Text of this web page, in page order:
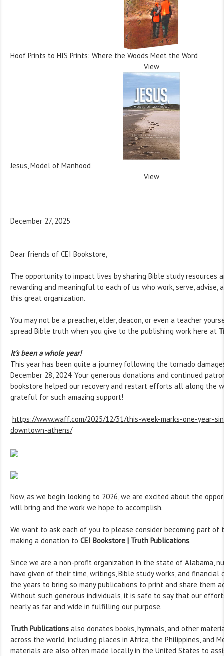
Hoof Prints to HIS Prints: Where the Woods Meet the Word
View
Jesus, Model of Manhood
View
December 27, 2025
Dear friends of CEI Bookstore,
The opportunity to impact lives by sharing Bible study resources
rewarding and meaningful to each of us who work, serve, advise,
this great organization.
You may not be a preacher, elder, deacon, or even a teacher
spread Bible truth when you give to the publishing work here at
It's been a whole year!
This year has been quite a journey following the tornado
December 28, 2024. Your generous donations and continued
bookstore helped our recovery and restart efforts all along the
grateful for such amazing support!
https://www.waff.com/2025/12/31/this-week-marks-one-year-
downtown-athens/
Now, as we begin looking to 2026, we are excited about the
will bring and the work we hope to accomplish.
We want to ask each of you to please consider becoming part of
making a donation to CEI Bookstore | Truth Publications.
Since we are a non-profit organization in the state of Alabama,
have given of their time, writings, Bible study works, and
the years to bring so many publications to print and share them
Without such generous individuals, it is safe to say that our
nearly as far and wide in fulfilling our purpose.
Truth Publications also donates books, hymnals, and other
across the world, including places in Africa, the Philippines, and
materials are also often made locally in the United States to